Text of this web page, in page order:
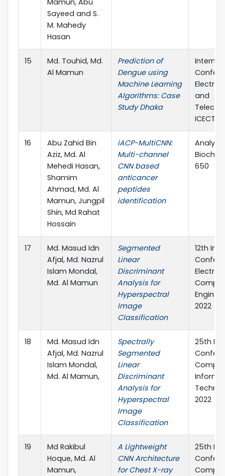
Mamun, Abu
Sayeed and S.
M. Mahedy
Hasan
15
Md. Touhid, Md.
Al Mamun
Prediction of
Dengue using
Machine Learning
Algorithms: Case
Study Dhaka
and
ICECTE
16
Abu Zahid Bin
Aziz, Md. Al
Mehedi Hasan,
Shamim
Ahmad, Md. Al
Mamun, Jungpil
Shin, Md Rahat
Hossain
iACP-MultiCNN:
Multi-channel
CNN based
anticancer
peptides
identification
650
17
Md. Masud Idn
Afjal, Md. Nazrul
Islam Mondal,
Md. Al Mamun
Segmented
Linear
Discriminant
Analysis for
Hyperspectral
Image
Classification
12th
2022
18
Md. Masud Idn
Afjal, Md. Nazrul
Islam Mondal,
Md. Al Mamun,
Spectrally
Segmented
Linear
Discriminant
Analysis for
Hyperspectral
Image
Classification
25th
2022
19
Md Rakibul
Hoque, Md. Al
Mamun,
A Lightweight
CNN Architecture
for Chest X-ray
25th